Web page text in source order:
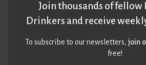
Join thousands of fellow
Drinkers and receive
To subscribe to our newsletters,join
free!